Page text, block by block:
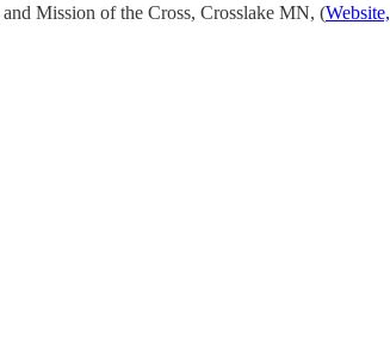
and Mission of the Cross, Crosslake MN, (Website,